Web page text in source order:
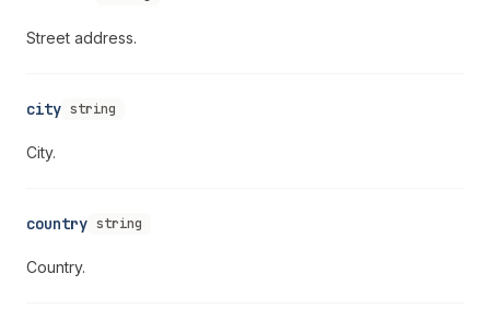
Street address.
city string
City.
country string
Country.